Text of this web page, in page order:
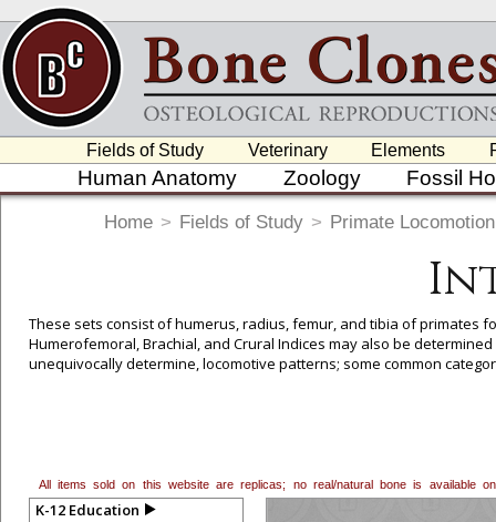
Fields of Study Veterinary Elements
Human Anatomy Zoology Fossil
Home > Fields of Study > Primate Locomotion
These sets consist of humerus, radius, femur, and tibia of primates
Humerofemoral, Brachial, and Crural Indices may also be
unequivocally determine, locomotive patterns; some common
All items sold on this website are replicas; no real/natural bone is available
K-12 Education